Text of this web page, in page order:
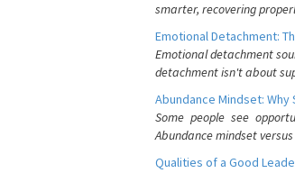
smarter, recovering
Emotional Detachment:
Emotional detachment
detachment isn't about
Abundance Mindset:
Some people see
Abundance mindset
Qualities of a Good